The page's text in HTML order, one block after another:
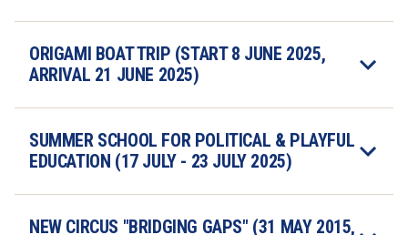
ORIGAMI BOAT TRIP (START 8 JUNE 2025,
ARRIVAL 21 JUNE 2025)
SUMMER SCHOOL FOR POLITICAL & PLAYFUL
EDUCATION (17 JULY - 23 JULY 2025)
NEW CIRCUS "BRIDGING GAPS" (31 MAY 2015,